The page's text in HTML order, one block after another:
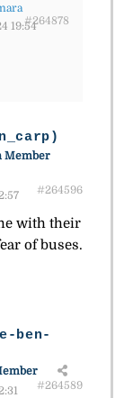
19:54#264878
Member
#264596
with their
of buses.
ben-
#264589